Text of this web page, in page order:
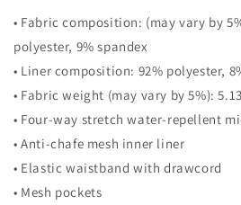
• Fabric composition: (may vary by
polyester, 9% spandex
• Liner composition: 92% polyester,
• Fabric weight (may vary by 5%):
• Four-way stretch water-repellent
• Anti-chafe mesh inner liner
• Elastic waistband with drawcord
• Mesh pockets